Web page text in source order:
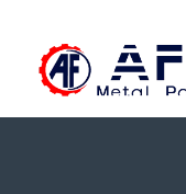
content